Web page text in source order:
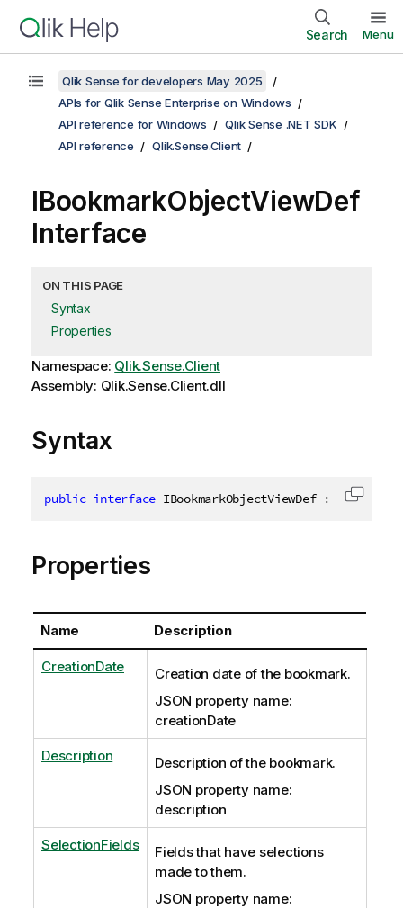
Search Menu
Qlik Sense for developers May 2025
APIs for Qlik Sense Enterprise on Windows
API reference for Windows
Qlik Sense .NET SDK
API reference
Qlik.Sense.Client
IBookmarkObjectViewDef
Interface
ON THIS PAGE
Syntax
Properties
Namespace: Qlik.Sense.Client
Assembly: Qlik.Sense.Client.dll
Syntax
public interface IBookmarkObjectViewDef : Copy
Properties
Name Description
CreationDate
Creation date of the bookmark.
JSON property name:
creationDate
Description
Description of the bookmark.
JSON property name:
description
SelectionFields
Fields that have selections
made to them.
JSON property name: